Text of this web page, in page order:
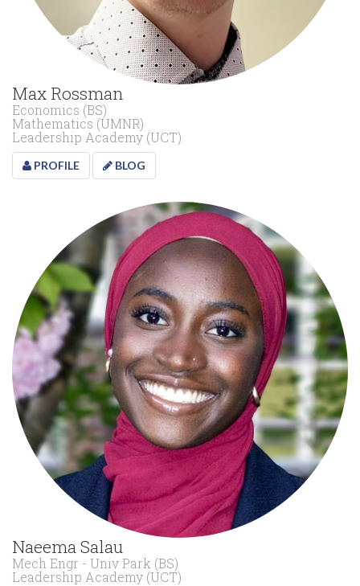
Max Rossman
Economics (BS)
Mathematics (UMNR)
Leadership Academy (UCT)
PROFILE BLOG
Naeema Salau
Mech Engr - Univ Park (BS)
Leadership Academy (UCT)